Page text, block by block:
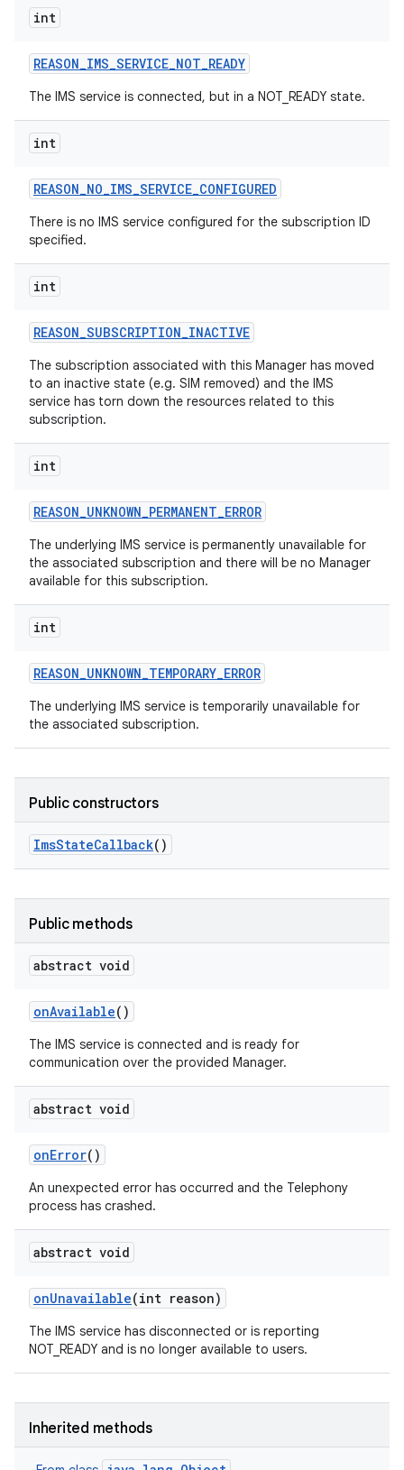
int
REASON_IMS_SERVICE_NOT_READY
The IMS service is connected, but in a NOT_READY state.
int
REASON_NO_IMS_SERVICE_CONFIGURED
There is no IMS service configured for the subscription ID
specified.
int
REASON_SUBSCRIPTION_INACTIVE
The subscription associated with this Manager has moved
to an inactive state (e.g. SIM removed) and the IMS
service has torn down the resources related to this
subscription.
int
REASON_UNKNOWN_PERMANENT_ERROR
The underlying IMS service is permanently unavailable for
the associated subscription and there will be no Manager
available for this subscription.
int
REASON_UNKNOWN_TEMPORARY_ERROR
The underlying IMS service is temporarily unavailable for
the associated subscription.
Public constructors
ImsStateCallback()
Public methods
abstract void
onAvailable()
The IMS service is connected and is ready for
communication over the provided Manager.
abstract void
onError()
An unexpected error has occurred and the Telephony
process has crashed.
abstract void
onUnavailable(int reason)
The IMS service has disconnected or is reporting
NOT_READY and is no longer available to users.
Inherited methods